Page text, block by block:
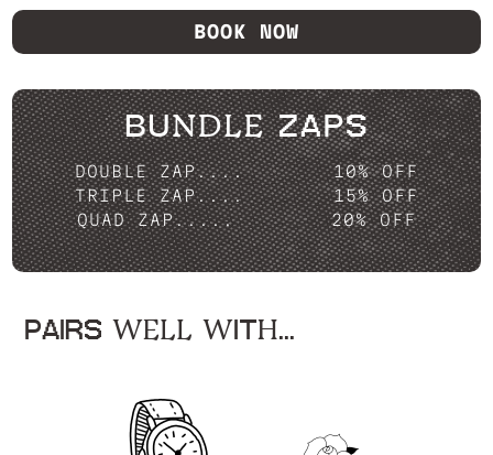
BOOK NOW
BUNDLE ZAPS
DOUBLE ZAP....
10% OFF
TRIPLE ZAP....
15% OFF
QUAD ZAP.....
20% OFF
PAIRS WELL WITH...